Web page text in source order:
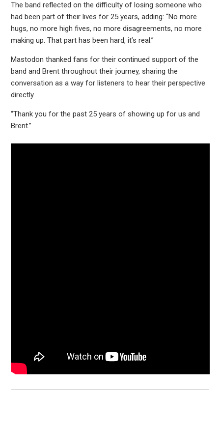
The band reflected on the difficulty of losing someone who
had been part of their lives for 25 years, adding: “No more
hugs, no more high fives, no more disagreements, no more
making up. That part has been hard, it’s real.”
Mastodon thanked fans for their continued support of the
band and Brent throughout their journey, sharing the
conversation as a way for listeners to hear their perspective
directly.
“Thank you for the past 25 years of showing up for us and
Brent.”